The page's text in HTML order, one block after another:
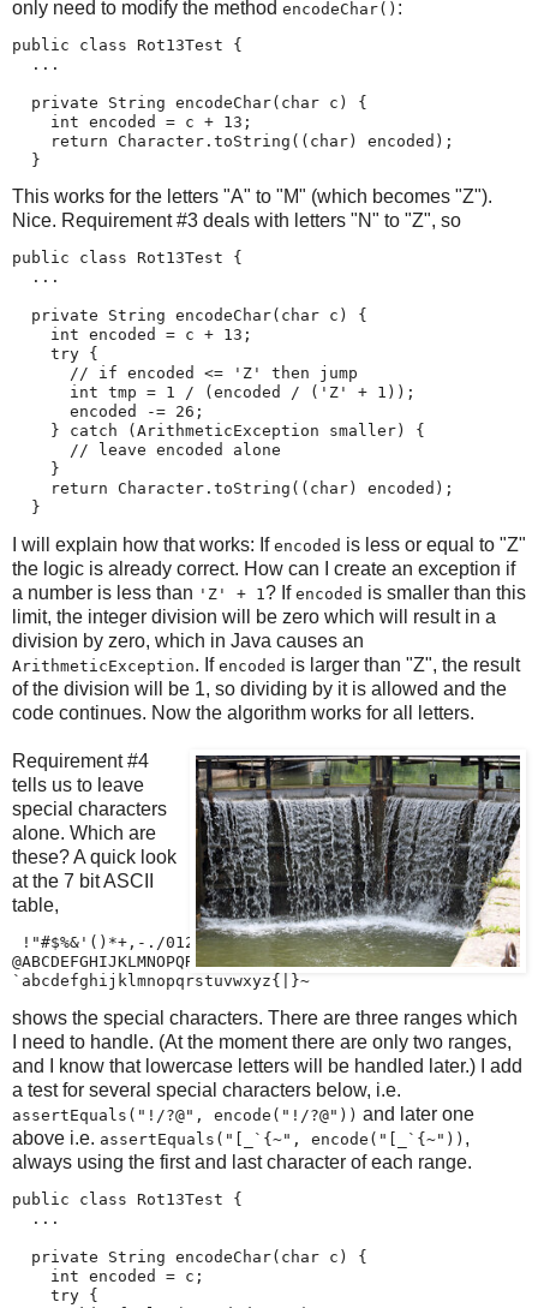
only need to modify the method encodeChar() :
public class Rot13Test {
  ...
  private String encodeChar(char c) {
    int encoded = c + 13;
    return Character.toString((char) encoded);
  }
This works for the letters "A" to "M" (which becomes "Z").
Nice. Requirement #3 deals with letters "N" to "Z", so
public class Rot13Test {
  ...
  private String encodeChar(char c) {
    int encoded = c + 13;
    try {
      // if encoded <= 'Z' then jump
      int tmp = 1 / (encoded / ('Z' + 1));
      encoded -= 26;
    } catch (ArithmeticException smaller) {
      // leave encoded alone
    }
    return Character.toString((char) encoded);
  }
I will explain how that works: If encoded is less or equal to "Z"
the logic is already correct. How can I create an exception if
a number is less than 'Z' + 1? If encoded is smaller than this
limit, the integer division will be zero which will result in a
division by zero, which in Java causes an
ArithmeticException. If encoded is larger than "Z", the result
of the division will be 1, so dividing by it is allowed and the
code continues. Now the algorithm works for all letters.
Requirement #4
tells us to leave
special characters
alone. Which are
these? A quick look
at the 7 bit ASCII
table,
!"#$%&'()*+,-./0123456789:;<=>?
@ABCDEFGHIJKLMNOPQRSTUVWXYZ[\]^_
`abcdefghijklmnopqrstuvwxyz{|}~
shows the special characters. There are three ranges which
I need to handle. (At the moment there are only two ranges,
and I know that lowercase letters will be handled later.) I add
a test for several special characters below, i.e.
assertEquals("!/?@", encode("!/?@")) and later one
above i.e. assertEquals("[_`{~", encode("[_`{~")) ,
always using the first and last character of each range.
public class Rot13Test {
  ...
  private String encodeChar(char c) {
    int encoded = c;
    try {